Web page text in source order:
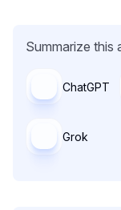
Summarize this
ChatGPT
Grok